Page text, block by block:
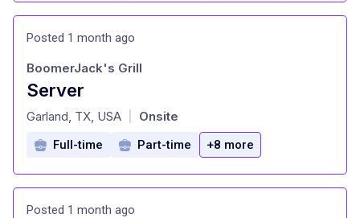
Posted 1 month ago
Server
at
BoomerJack's Grill
Garland, TX, USA Onsite
Full-time Part-time +8 more
Posted 1 month ago